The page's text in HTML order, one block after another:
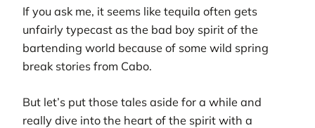
If you ask me, it seems like tequila often gets
unfairly typecast as the bad boy spirit of the
bartending world because of some wild spring
break stories from Cabo.
But let’s put those tales aside for a while and
really dive into the heart of the spirit with a